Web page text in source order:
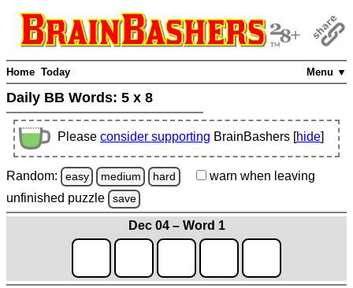
Menu ▼
Home Today
Daily BB Words: 5 x 8
Please consider supporting BrainBashers [hide]
Random: easy medium hard warn when leaving
unfinished puzzle save
Dec 04 – Word 1